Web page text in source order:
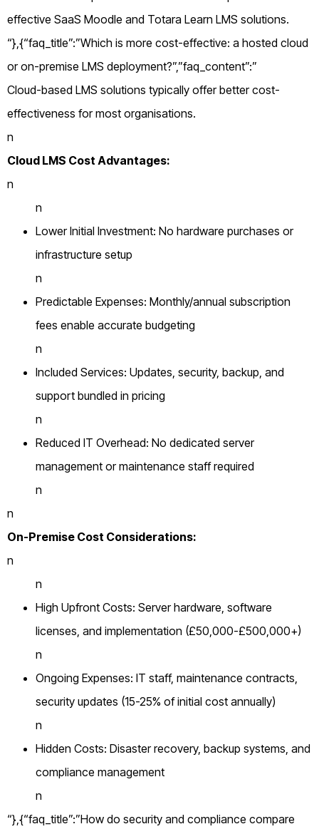
effective SaaS Moodle and Totara Learn LMS solutions.
“},{“faq_title”:”Which is more cost-effective: a hosted cloud
or on-premise LMS deployment?”,”faq_content”:”
Cloud-based LMS solutions typically offer better cost-
effectiveness for most organisations.
n
Cloud LMS Cost Advantages:
n
n
Lower Initial Investment: No hardware purchases or
infrastructure setup
n
Predictable Expenses: Monthly/annual subscription
fees enable accurate budgeting
n
Included Services: Updates, security, backup, and
support bundled in pricing
n
Reduced IT Overhead: No dedicated server
management or maintenance staff required
n
n
On-Premise Cost Considerations:
n
n
High Upfront Costs: Server hardware, software
licenses, and implementation (£50,000-£500,000+)
n
Ongoing Expenses: IT staff, maintenance contracts,
security updates (15-25% of initial cost annually)
n
Hidden Costs: Disaster recovery, backup systems, and
compliance management
n
“},{“faq_title”:”How do security and compliance compare